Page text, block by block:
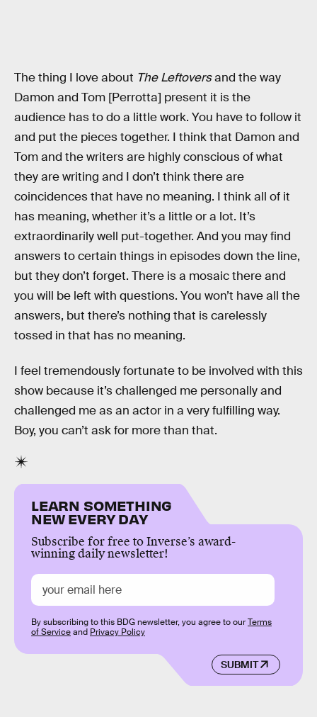
The thing I love about The Leftoversand the way
Damon and Tom [Perrotta] present it is the
audience has to do a little work. You have to follow it
and put the pieces together. I think that Damon and
Tom and the writers are highly conscious of what
they are writing and I don’t think there are
coincidences that have no meaning. I think all of it
has meaning, whether it’s a little or a lot. It’s
extraordinarily well put-together. And you may find
answers to certain things in episodes down the line,
but they don’t forget. There is a mosaic there and
you will be left with questions. You won’t have all the
answers, but there’s nothing that is carelessly
tossed in that has no meaning.
I feel tremendously fortunate to be involved with this
show because it’s challenged me personally and
challenged me as an actor in a very fulfilling way.
Boy, you can’t ask for more than that.
LEARN SOMETHING
NEW EVERY DAY
Subscribe for free to Inverse’s award-
winning daily newsletter!
SUBMIT
By subscribing to this BDG newsletter, you agree to ourTerms
of Serviceand Privacy Policy